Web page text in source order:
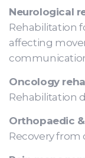
Neurological
Rehabilitation
affecting
Oncology
Rehabilitation
Orthopaedic
Recovery from